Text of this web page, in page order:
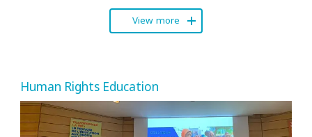
View more
Human Rights Education